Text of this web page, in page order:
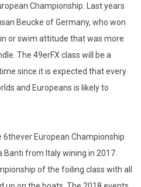
Championship. Last years
Beucke of Germany, who won
or swim attitude that was more
The 49erFX class will be a
since it is expected that every
and Europeans is likely to
6thever European Championship
from Italy wining in 2017.
of the foiling class with all